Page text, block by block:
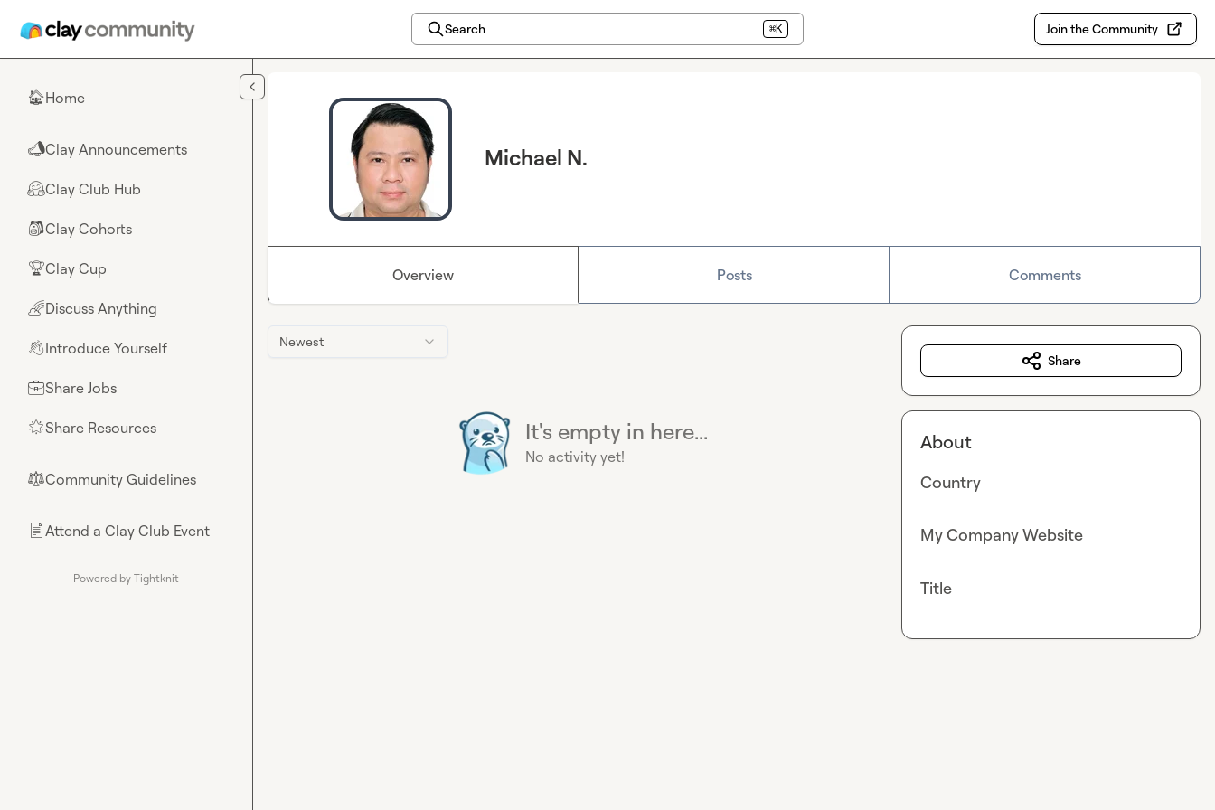
Search ⌘K Join the Community
🏠Home
📣Clay Announcements
🤗Clay Club Hub
🎒Clay Cohorts
🏆Clay Cup
🌈Discuss Anything
👋Introduce Yourself
💼Share Jobs
🌟Share Resources
⚖︎Community Guidelines
📄Attend a Clay Club Event
Powered by Tightknit
Michael N.
Overview Posts Comments
Newest
It's empty in here...
No activity yet!
Share
About
Country
My Company Website
Title